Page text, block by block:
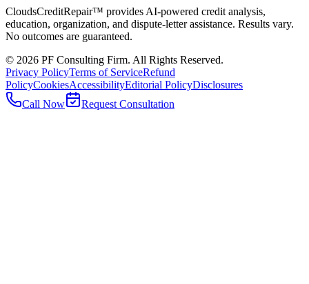
CloudsCreditRepair™ provides AI-powered credit analysis,
education, organization, and dispute-letter assistance. Results vary.
No outcomes are guaranteed.
© 2026 PF Consulting Firm. All Rights Reserved.
Privacy PolicyTerms of ServiceRefund
PolicyCookiesAccessibilityEditorial PolicyDisclosures
Call Now
Request Consultation